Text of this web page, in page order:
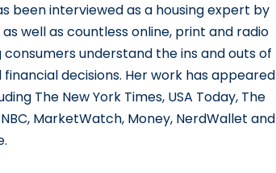
been interviewed as a housing expert by
well as countless online, print and radio
understand the ins and outs of
decisions. Her work has appeared
The New York Times, USA Today, The
MarketWatch, Money, NerdWallet and